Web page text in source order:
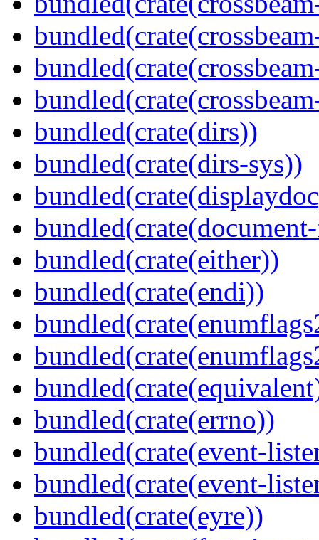
bundled(crate(dirs))
bundled(crate(dirs-sys))
bundled(crate(either))
bundled(crate(endi))
bundled(crate(errno))
bundled(crate(event-
bundled(crate(event-
bundled(crate(eyre))